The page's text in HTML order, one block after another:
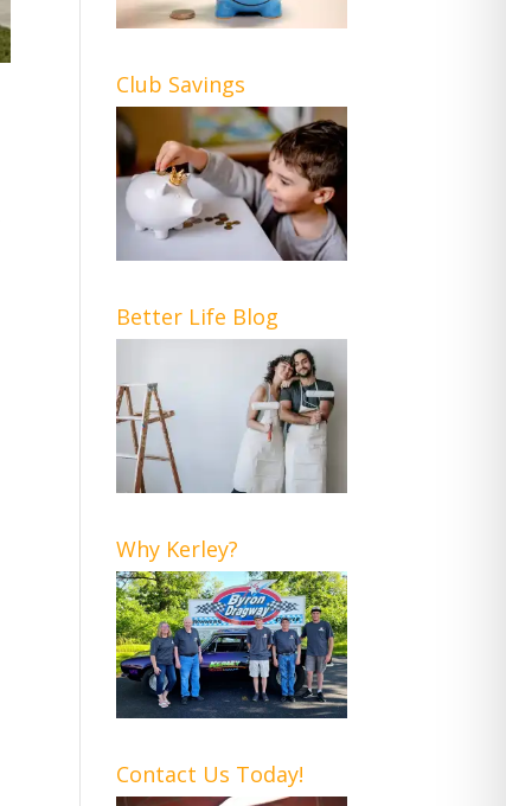
Club Savings
Better Life Blog
Why Kerley?
Contact Us Today!